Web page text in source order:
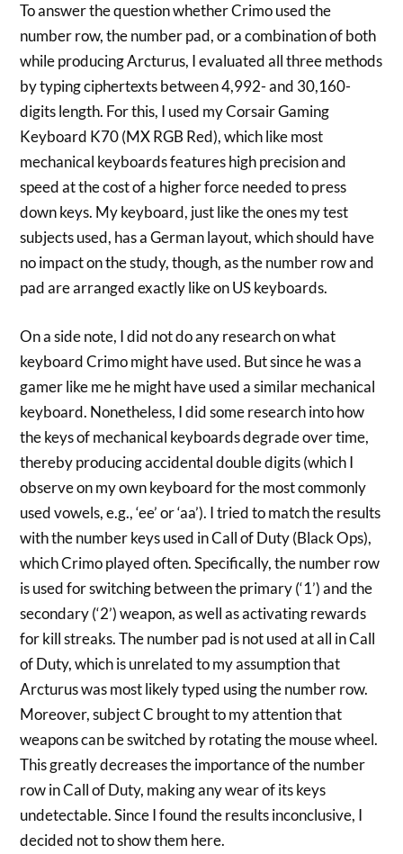
To answer the question whether Crimo used the
number row, the number pad, or a combination of both
while producing Arcturus, I evaluated all three methods
by typing ciphertexts between 4,992- and 30,160-
digits length. For this, I used my Corsair Gaming
Keyboard K70 (MX RGB Red), which like most
mechanical keyboards features high precision and
speed at the cost of a higher force needed to press
down keys. My keyboard, just like the ones my test
subjects used, has a German layout, which should have
no impact on the study, though, as the number row and
pad are arranged exactly like on US keyboards.
On a side note, I did not do any research on what
keyboard Crimo might have used. But since he was a
gamer like me he might have used a similar mechanical
keyboard. Nonetheless, I did some research into how
the keys of mechanical keyboards degrade over time,
thereby producing accidental double digits (which I
observe on my own keyboard for the most commonly
used vowels, e.g., ‘ee’ or ‘aa’). I tried to match the results
with the number keys used in Call of Duty (Black Ops),
which Crimo played often. Specifically, the number row
is used for switching between the primary (‘1’) and the
secondary (‘2’) weapon, as well as activating rewards
for kill streaks. The number pad is not used at all in Call
of Duty, which is unrelated to my assumption that
Arcturus was most likely typed using the number row.
Moreover, subject C brought to my attention that
weapons can be switched by rotating the mouse wheel.
This greatly decreases the importance of the number
row in Call of Duty, making any wear of its keys
undetectable. Since I found the results inconclusive, I
decided not to show them here.